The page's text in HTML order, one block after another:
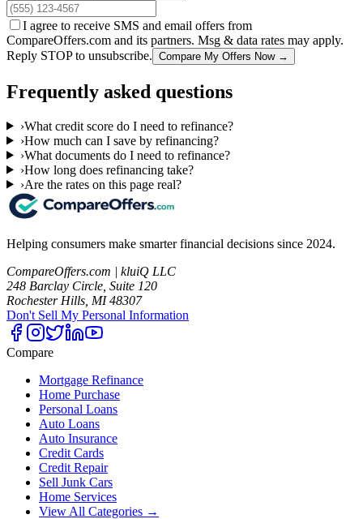
I agree to receive SMS and email offers from
CompareOffers.com and its partners. Msg & data rates may apply.
Reply STOP to unsubscribe. Compare My Offers Now →
Frequently asked questions
›What credit score do I need to refinance?
›How much can I save by refinancing?
›What documents do I need to refinance?
›How long does refinancing take?
›Are the rates on this page real?
Helping consumers make smarter financial decisions since 2024.
CompareOffers.com | kluiQ LLC
248 Barclay Circle, Suite 120
Rochester Hills, MI 48307
Don't Sell My Personal Information
Compare
Mortgage Refinance
Home Purchase
Personal Loans
Auto Loans
Auto Insurance
Credit Cards
Credit Repair
Sell Junk Cars
Home Services
View All Categories →